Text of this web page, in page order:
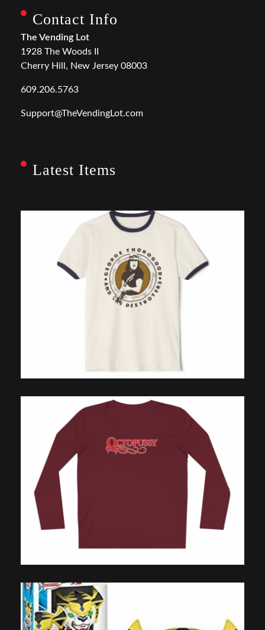
Contact Info
The Vending Lot
1928 The Woods II
Cherry Hill, New Jersey 08003
609.206.5763
Support@TheVendingLot.com
Latest Items